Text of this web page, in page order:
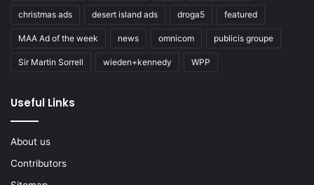
christmas ads desert island ads droga5 featured
MAA Ad of the week news omnicom publicis groupe
Sir Martin Sorrell wieden+kennedy WPP
Useful Links
About us
Contributors